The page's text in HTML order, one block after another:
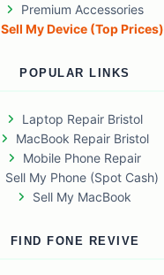
Premium Accessories
Sell My Device (Top Prices)
POPULAR LINKS
Laptop Repair Bristol
MacBook Repair Bristol
Mobile Phone Repair
Sell My Phone (Spot Cash)
Sell My MacBook
FIND FONE REVIVE